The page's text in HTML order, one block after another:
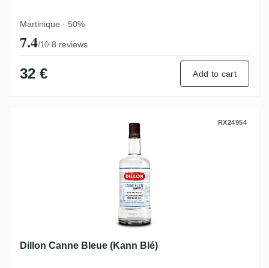
Martinique · 50%
7.4/10·8 reviews
32 € Add to cart
Dillon Canne Bleue (Kann Blé) RX24954
Dillon Canne Bleue (Kann Blé)